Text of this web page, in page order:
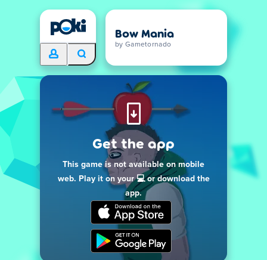
Bow Mania
by Gametornado
Get the app
This game is not available on mobile
web. Play it on your 💻 or download the
app.